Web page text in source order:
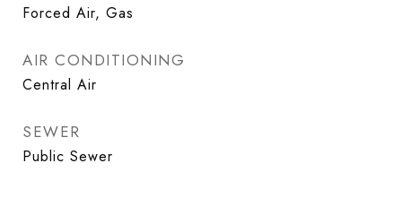
Forced Air, Gas
AIR CONDITIONING
Central Air
SEWER
Public Sewer